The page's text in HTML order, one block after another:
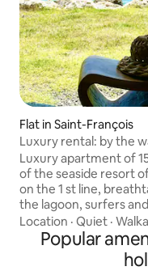
Flat in Saint-François
Luxury rental: by the
Luxury apartment of
of the seaside resort
on the 1 st line,
the lagoon, surfers and
5-minute walk: chairs
conveniences within
large living room/
70 m2 with stunning
Location · Quiet ·
Popular